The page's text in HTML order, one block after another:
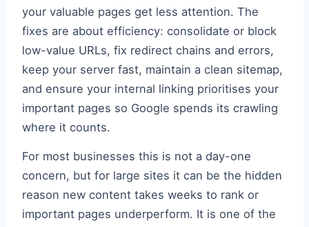
your valuable pages get less attention. The
fixes are about efficiency: consolidate or block
low-value URLs, fix redirect chains and errors,
keep your server fast, maintain a clean sitemap,
and ensure your internal linking prioritises your
important pages so Google spends its crawling
where it counts.
For most businesses this is not a day-one
concern, but for large sites it can be the hidden
reason new content takes weeks to rank or
important pages underperform. It is one of the